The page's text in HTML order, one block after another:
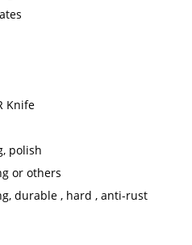
Knife
polish
or others
durable , hard , anti-rust